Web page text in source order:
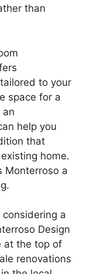
than
to your
space for a
an
help you
that
home.
Monterroso a
a
Design
at the top of
renovations